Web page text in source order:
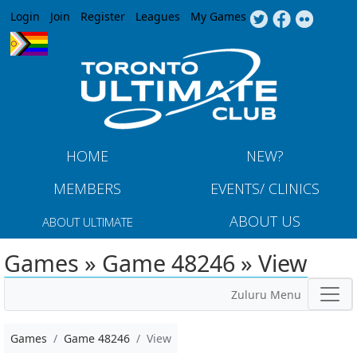
Jump to navigation
Login Join Register Leagues My Games
HOME
NEW?
MEMBERS
EVENTS/ CLINICS
ABOUT ULTIMATE ABOUT US
Games » Game 48246 » View
Zuluru Menu
Games Game 48246 View